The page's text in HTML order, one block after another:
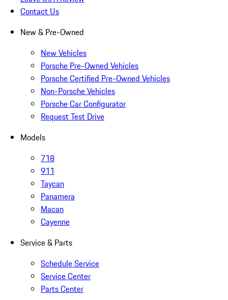
Contact Us
New & Pre-Owned
New Vehicles
Porsche Pre-Owned Vehicles
Porsche Certified Pre-Owned Vehicles
Non-Porsche Vehicles
Porsche Car Configurator
Request Test Drive
Models
718
911
Taycan
Panamera
Macan
Cayenne
Service & Parts
Schedule Service
Service Center
Parts Center